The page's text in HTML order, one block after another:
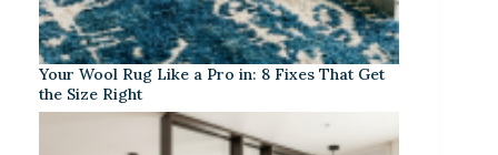
Your Wool Rug Like a Pro in: 8 Fixes That Get
the Size Right